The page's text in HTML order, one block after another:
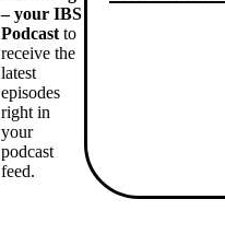
– your IBS
Podcast to
receive the
latest
episodes
right in
your
podcast
feed.